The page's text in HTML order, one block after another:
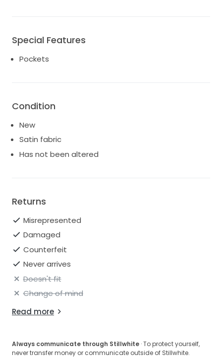
Made as separates.
Made in Mikado satin.
Pockets on the skirt.
serious offers.
Special Features
Pockets
Condition
New
Satin fabric
Has not been altered
Returns
Misrepresented
Damaged
Counterfeit
Never arrives
Doesn't fit
Change of mind
Read more
Always communicate through Stillwhite · To protect yourself,
never transfer money or communicate outside of Stillwhite.